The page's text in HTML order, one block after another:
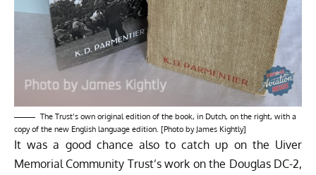
The Trust’s own original edition of the book, in Dutch, on the right, with a
copy of the new English language edition. [Photo by James Kightly]
It was a good chance also to catch up on the Uiver
Memorial Community Trust’s work on the Douglas DC-2,